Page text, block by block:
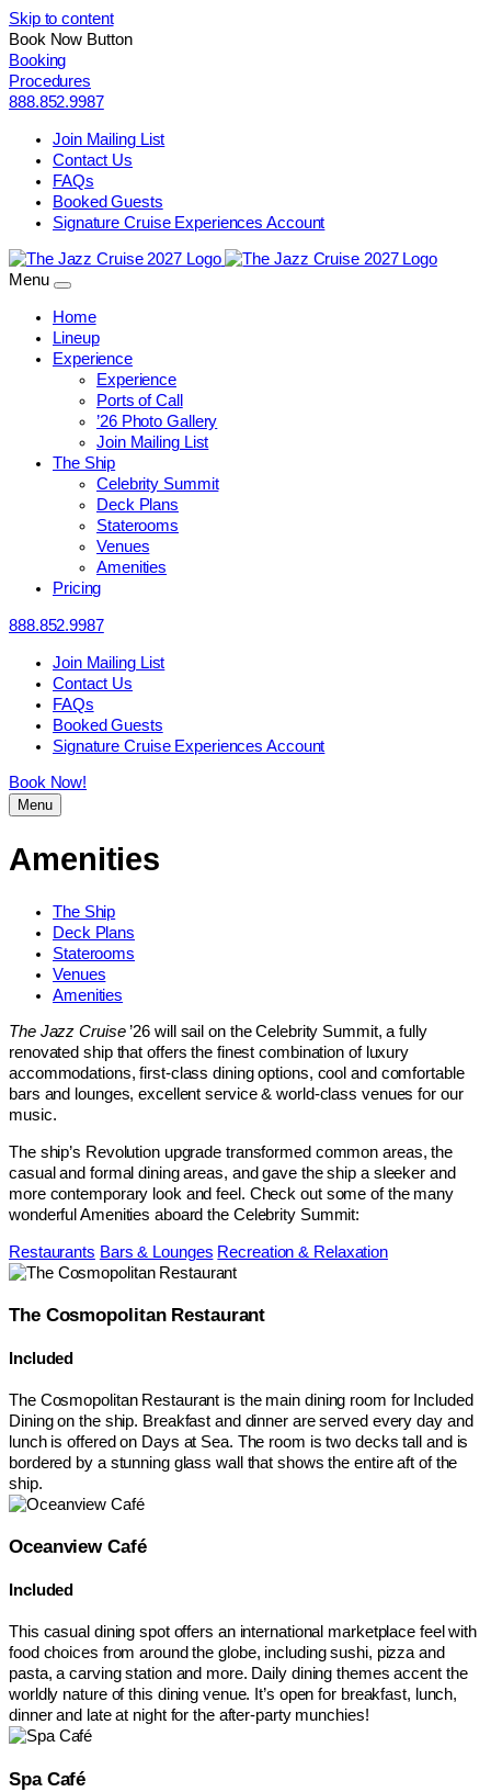
Skip to content
Book Now Button
Booking
Procedures
888.852.9987
Join Mailing List
Contact Us
FAQs
Booked Guests
Signature Cruise Experiences Account
Menu
Home
Lineup
Experience
Experience
Ports of Call
’26 Photo Gallery
Join Mailing List
The Ship
Celebrity Summit
Deck Plans
Staterooms
Venues
Amenities
Pricing
888.852.9987
Join Mailing List
Contact Us
FAQs
Booked Guests
Signature Cruise Experiences Account
Book Now!
Menu
Amenities
The Ship
Deck Plans
Staterooms
Venues
Amenities
The Jazz Cruise’26 will sail on the Celebrity Summit, a fully
renovated ship that offers the finest combination of luxury
accommodations, first-class dining options, cool and comfortable
bars and lounges, excellent service & world-class venues for our
music.
The ship’s Revolution upgrade transformed common areas, the
casual and formal dining areas, and gave the ship a sleeker and
more contemporary look and feel. Check out some of the many
wonderful Amenities aboard the Celebrity Summit:
Restaurants Bars & Lounges Recreation & Relaxation
The Cosmopolitan Restaurant
Included
The Cosmopolitan Restaurant is the main dining room for Included
Dining on the ship. Breakfast and dinner are served every day and
lunch is offered on Days at Sea. The room is two decks tall and is
bordered by a stunning glass wall that shows the entire aft of the
ship.
Oceanview Café
Included
This casual dining spot offers an international marketplace feel with
food choices from around the globe, including sushi, pizza and
pasta, a carving station and more. Daily dining themes accent the
worldly nature of this dining venue. It’s open for breakfast, lunch,
dinner and late at night for the after-party munchies!
Spa Café